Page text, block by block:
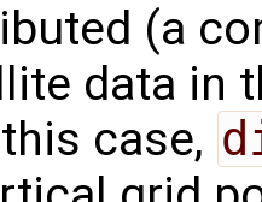
(a
data in
case,